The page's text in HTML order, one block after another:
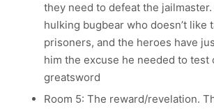
they need to defeat the jailmaster.
hulking bugbear who doesn’t like
prisoners, and the heroes have
him the excuse he needed to test
greatsword
Room 5: The reward/revelation.